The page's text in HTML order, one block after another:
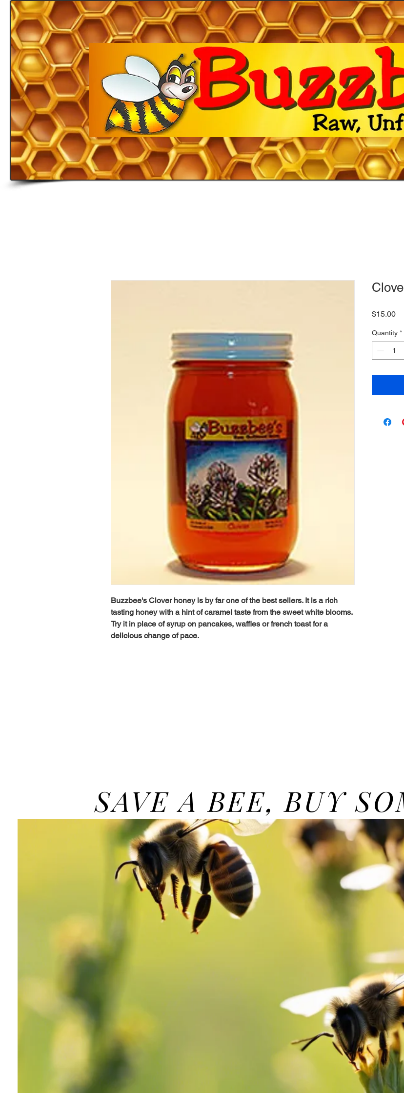
Buzzbee's Clover honey is by far one of the best sellers. It is a rich
tasting honey with a hint of caramel taste from the sweet white blooms.
Try it in place of syrup on pancakes, waffles or french toast for a
delicious change of pace.
$15.00
Quantity *
SAVE A BEE, BUY